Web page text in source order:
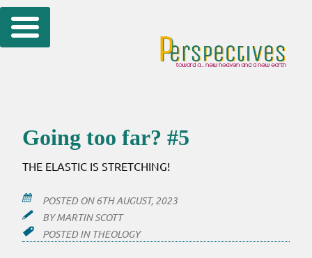
Skip
to
Going too far? #5
THE ELASTIC IS STRETCHING!
POSTED ON6TH AUGUST, 2023
BYMARTIN SCOTT
POSTED IN THEOLOGY